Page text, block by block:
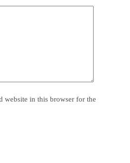
website in this browser for the